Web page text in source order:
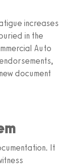
increases
in the
Auto
document
It